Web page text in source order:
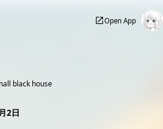
Open App
black house
2日